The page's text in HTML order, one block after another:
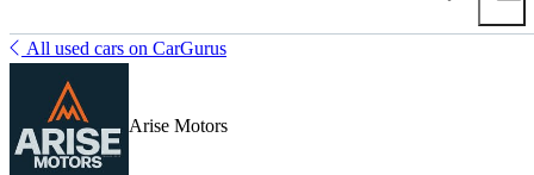
All used cars on CarGurus
Arise Motors